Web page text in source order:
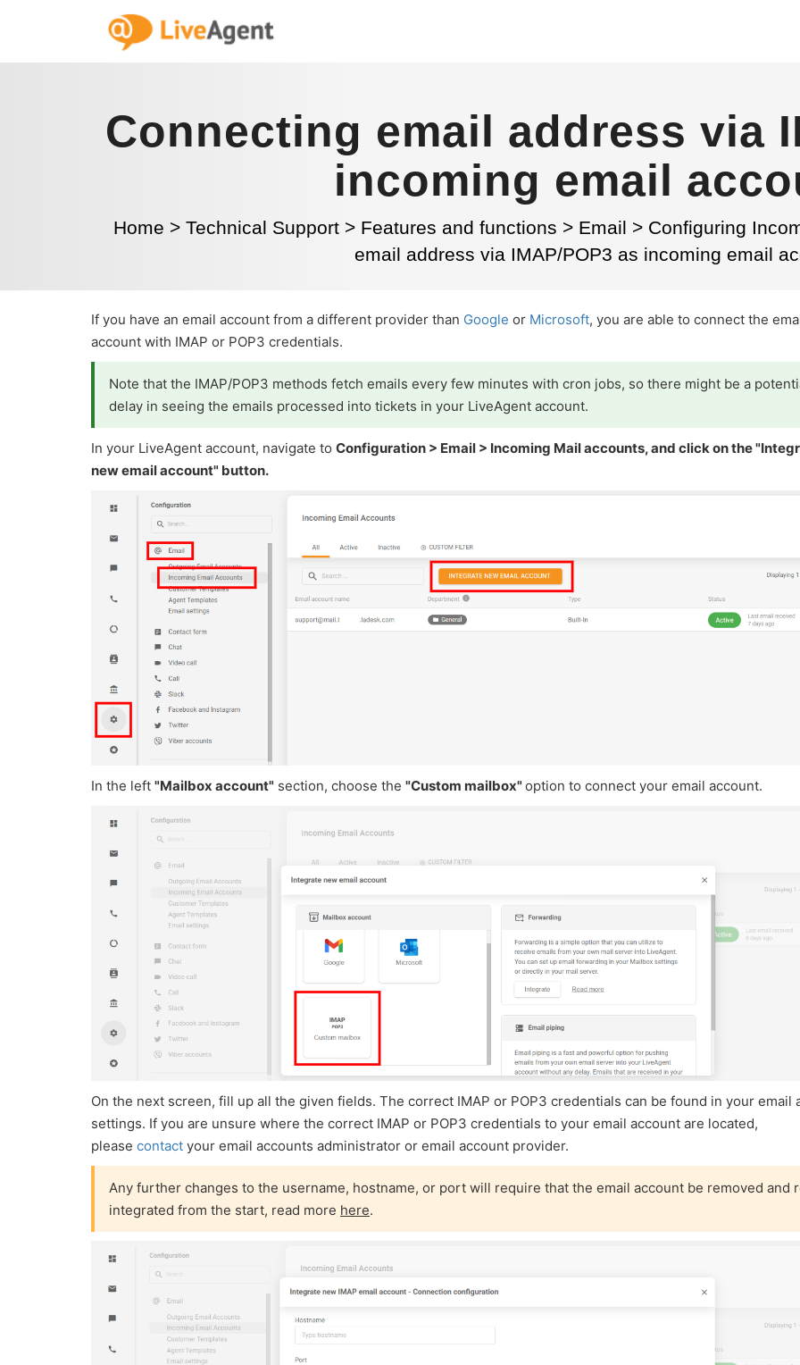
Connecting email address via
incoming email
Home > Technical Support > Features and functions > Email > Configuring
email address via IMAP/POP3 as incoming email
If you have an email account from a different provider than Google or Microsoft, you are able to connect the
account with IMAP or POP3 credentials.
Note that the IMAP/POP3 methods fetch emails every few minutes with cron jobs, so there might be a
delay in seeing the emails processed into tickets in your LiveAgent account.
In your LiveAgent account, navigate to Configuration > Email > Incoming Mail accounts, and click on the
new email account" button.
In the left "Mailbox account" section, choose the "Custom mailbox" option to connect your email account.
On the next screen, fill up all the given fields. The correct IMAP or POP3 credentials can be found in your email
settings. If you are unsure where the correct IMAP or POP3 credentials to your email account are located,
please contact your email accounts administrator or email account provider.
Any further changes to the username, hostname, or port will require that the email account be removed and
integrated from the start, read more here.